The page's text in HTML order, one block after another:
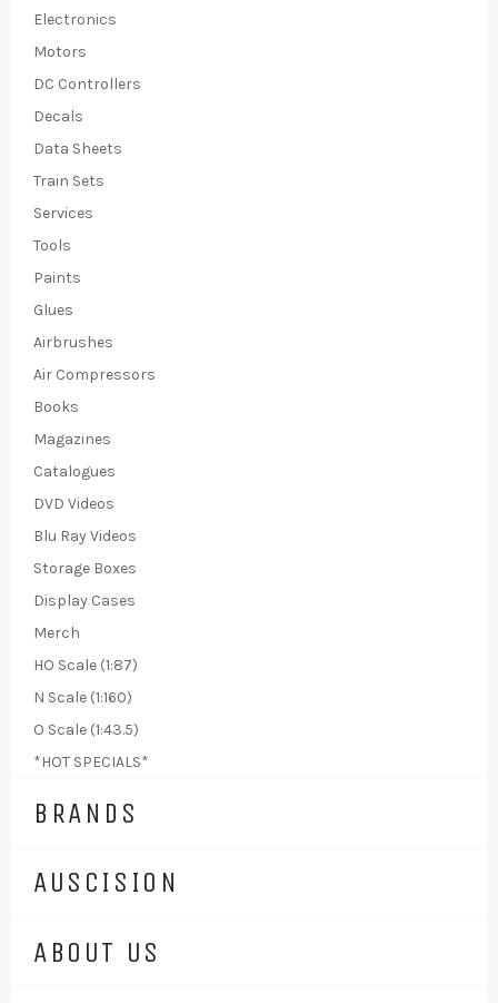
Electronics
Motors
DC Controllers
Decals
Data Sheets
Train Sets
Services
Tools
Paints
Glues
Airbrushes
Air Compressors
Books
Magazines
Catalogues
DVD Videos
Blu Ray Videos
Storage Boxes
Display Cases
Merch
HO Scale (1:87)
N Scale (1:160)
O Scale (1:43.5)
*HOT SPECIALS*
BRANDS
AUSCISION
ABOUT US